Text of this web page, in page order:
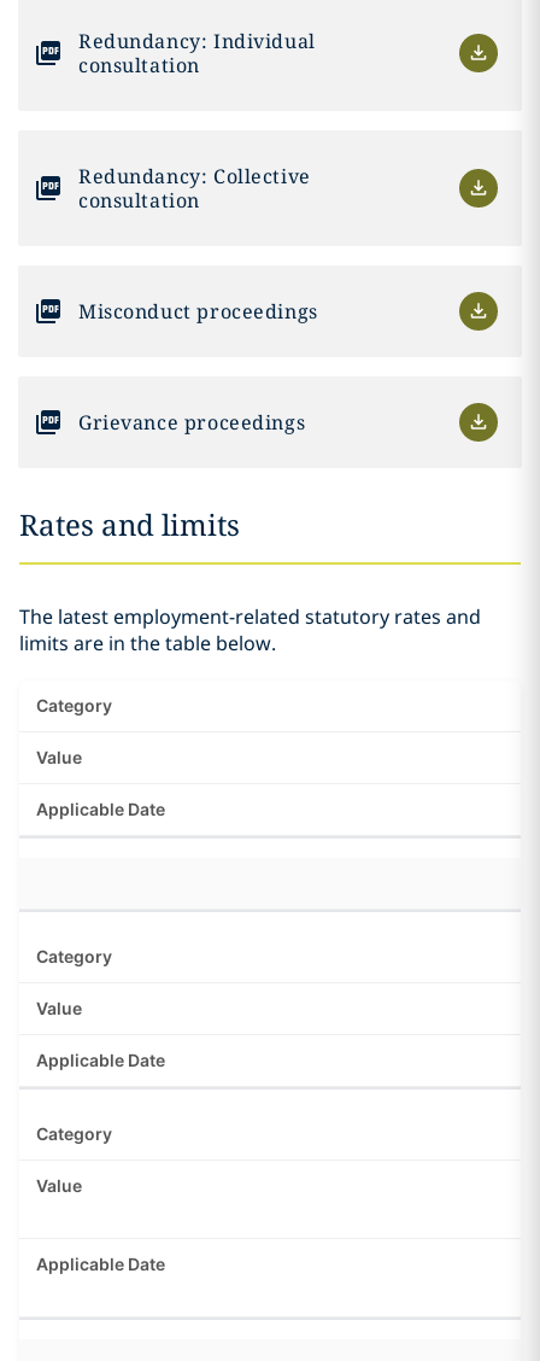
Redundancy: Individual
consultation
Redundancy: Collective
consultation
Misconduct proceedings
Grievance proceedings
Rates and limits
The latest employment-related statutory rates and
limits are in the table below.